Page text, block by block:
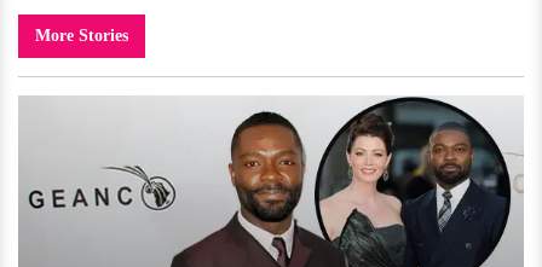
More Stories